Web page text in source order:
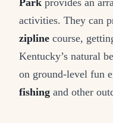
Park provides an
activities. They can
zipline course,
Kentucky’s natural
on ground-level fun
fishing and other